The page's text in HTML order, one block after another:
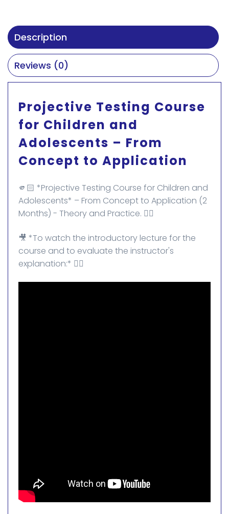
Description
Reviews (0)
Projective Testing Course
for Children and
Adolescents – From
Concept to Application
🫵🏻 *Projective Testing Course for Children and
Adolescents* – From Concept to Application (2
Months) - Theory and Practice. 👌🏻
🎥 *To watch the introductory lecture for the
course and to evaluate the instructor's
explanation:* 👇🏻